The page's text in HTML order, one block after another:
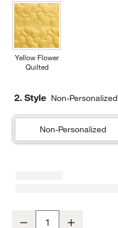
Yellow Flower
Quilted
2. Style Non-Personalized
Non-Personalized
Decrease